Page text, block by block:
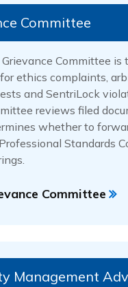
Committee
Committee is
for ethics complaints,
and SentriLock
reviews filed
whether to
Standards
Committee
Management